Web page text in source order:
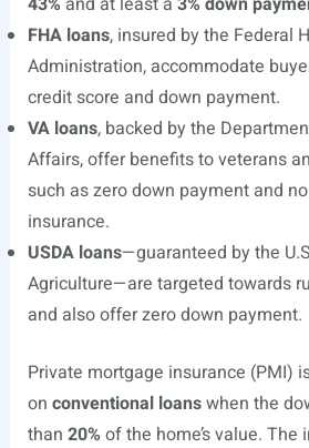
FHA loans, insured by the Federal
Administration, accommodate
credit score and down payment.
VA loans, backed by the
Affairs, offer benefits to veterans
such as zero down payment and
insurance.
USDA loans—guaranteed by the
Agriculture—are targeted towards
and also offer zero down payment.
Private mortgage insurance (PMI)
on conventional loanswhen the
than 20% of the home’s value.